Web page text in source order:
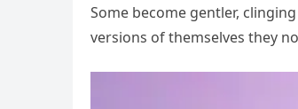
Some become gentler,
versions of themselves they